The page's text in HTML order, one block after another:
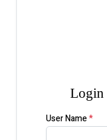
Login
User Name*